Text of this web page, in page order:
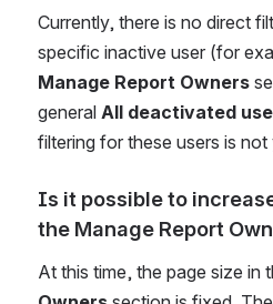
Currently, there is no direct
Manage Report Owners
general All deactivated
filtering for these users is not
Is it possible to
the Manage Report
At this time, the page size in